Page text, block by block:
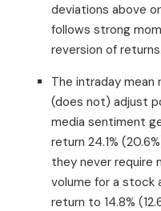
deviations above
follows strong
reversion of returns.
The intraday
(does not) adjust
media sentiment
return 24.1%
they never require
volume for a stock
return to 14.8%